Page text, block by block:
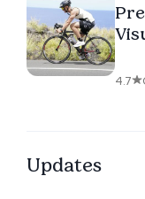
4.7
Updates